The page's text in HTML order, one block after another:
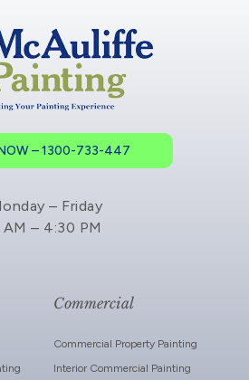
– 1300-733-447
– Friday
– 4:30 PM
Commercial
Commercial Property Painting
Interior Commercial Painting